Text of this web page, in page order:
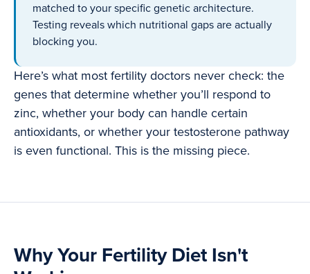
matched to your specific genetic architecture.
Testing reveals which nutritional gaps are actually
blocking you.
Here’s what most fertility doctors never check: the
genes that determine whether you’ll respond to
zinc, whether your body can handle certain
antioxidants, or whether your testosterone pathway
is even functional. This is the missing piece.
Why Your Fertility Diet Isn't